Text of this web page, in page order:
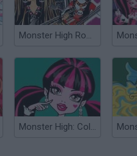
Monster High Rock Band
Monster High: Coloring